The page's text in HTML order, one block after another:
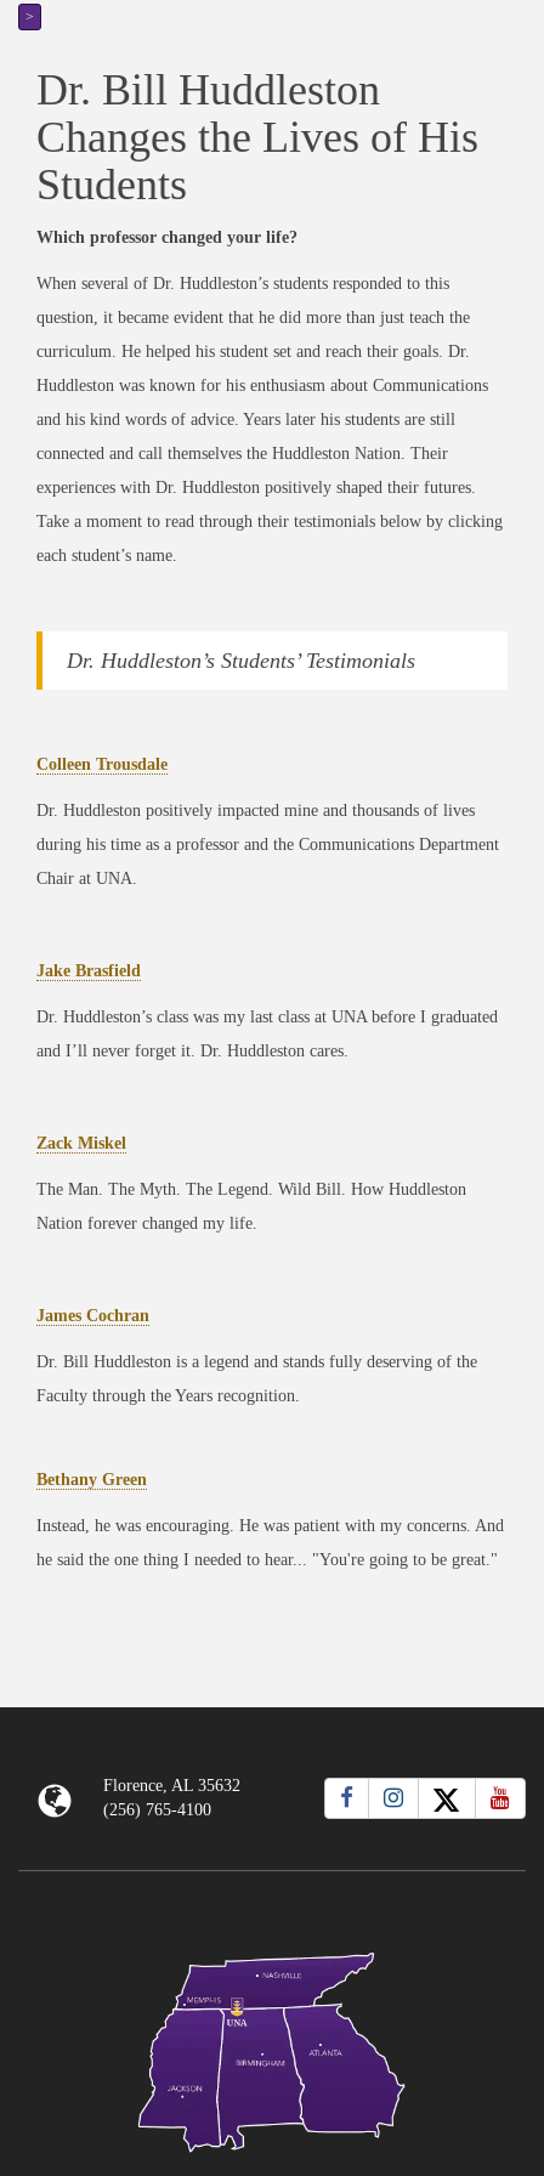
>
Dr. Bill Huddleston
Changes the Lives of His
Students
Which professor changed your life?
When several of Dr. Huddleston’s students responded to this
question, it became evident that he did more than just teach the
curriculum. He helped his student set and reach their goals. Dr.
Huddleston was known for his enthusiasm about Communications
and his kind words of advice. Years later his students are still
connected and call themselves the Huddleston Nation. Their
experiences with Dr. Huddleston positively shaped their futures.
Take a moment to read through their testimonials below by clicking
each student’s name.
Dr. Huddleston’s Students’ Testimonials
Colleen Trousdale
Dr. Huddleston positively impacted mine and thousands of lives
during his time as a professor and the Communications Department
Chair at UNA.
Jake Brasfield
Dr. Huddleston’s class was my last class at UNA before I graduated
and I’ll never forget it. Dr. Huddleston cares.
Zack Miskel
The Man. The Myth. The Legend. Wild Bill. How Huddleston
Nation forever changed my life.
James Cochran
Dr. Bill Huddleston is a legend and stands fully deserving of the
Faculty through the Years recognition.
Bethany Green
Instead, he was encouraging. He was patient with my concerns. And
he said the one thing I needed to hear... "You're going to be great."
Florence, AL 35632
(256) 765-4100